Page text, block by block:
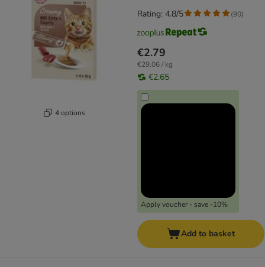
4 options
€2.79
€29.06 / kg
€2.65
Apply voucher - save -10%
Rating: 4.8/5 (90)
Add to basket